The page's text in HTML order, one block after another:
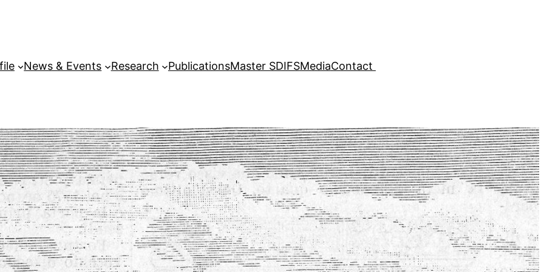
News & Events Research PublicationsMaster SDIFSMediaContact